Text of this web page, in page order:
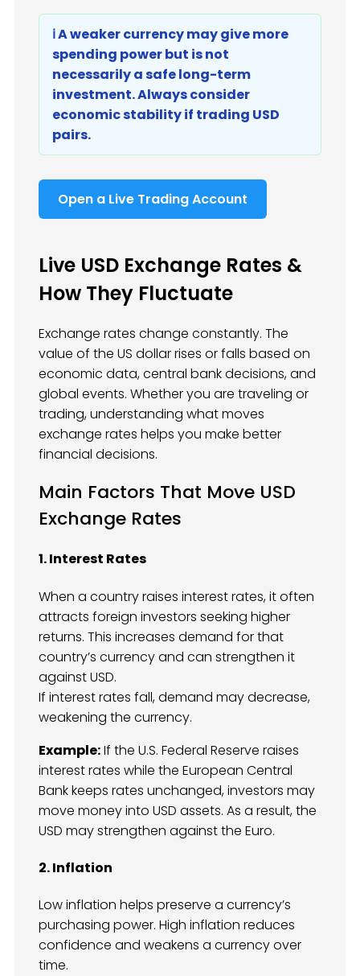
ℹ️ A weaker currency may give more
spending power but is not
necessarily a safe long-term
investment. Always consider
economic stability if trading USD
pairs.
Open a Live Trading Account
Live USD Exchange Rates &
How They Fluctuate
Exchange rates change constantly. The
value of the US dollar rises or falls based on
economic data, central bank decisions, and
global events. Whether you are traveling or
trading, understanding what moves
exchange rates helps you make better
financial decisions.
Main Factors That Move USD
Exchange Rates
1. Interest Rates
When a country raises interest rates, it often
attracts foreign investors seeking higher
returns. This increases demand for that
country’s currency and can strengthen it
against USD.
If interest rates fall, demand may decrease,
weakening the currency.
Example:If the U.S. Federal Reserve raises
interest rates while the European Central
Bank keeps rates unchanged, investors may
move money into USD assets. As a result, the
USD may strengthen against the Euro.
2. Inflation
Low inflation helps preserve a currency’s
purchasing power. High inflation reduces
confidence and weakens a currency over
time.